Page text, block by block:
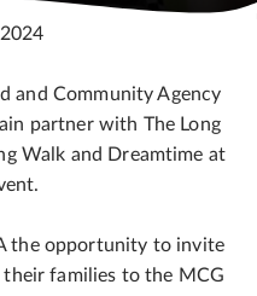
and Community Agency
partner with The Long
Walk and Dreamtime at
the opportunity to invite
families to the MCG